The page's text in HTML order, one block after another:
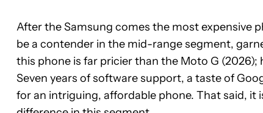
After the Samsung comes the most expensive
be a contender in the mid-range segment,
this phone is far pricier than the Moto G
Seven years of software support, a taste of
for an intriguing, affordable phone. That said, it